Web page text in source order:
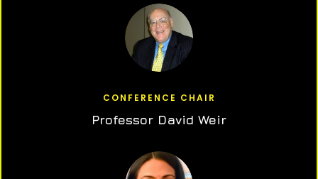
CONFERENCE CHAIR
Professor David Weir